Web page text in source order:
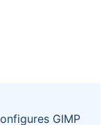
GIMP